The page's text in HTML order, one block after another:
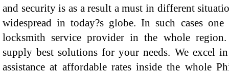
and security is as a result a must in different
widespread in today?s globe. In such cases
locksmith service provider in the whole
supply best solutions for your needs. We excel
assistance at affordable rates inside the whole